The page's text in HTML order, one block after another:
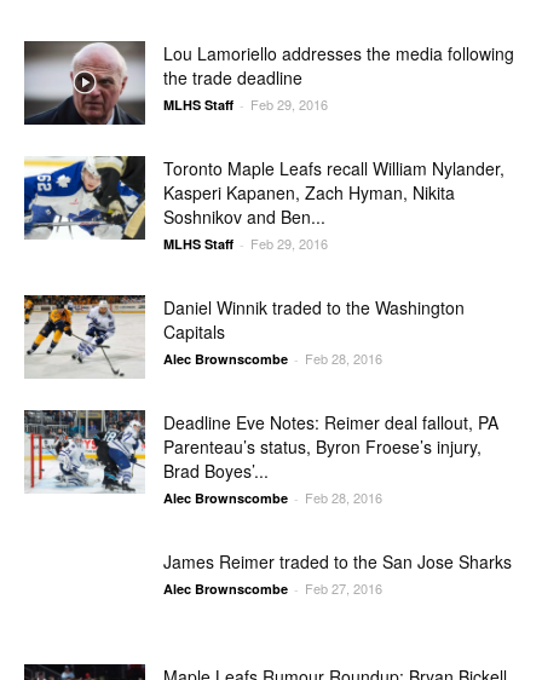
Lou Lamoriello addresses the media following
the trade deadline
MLHS Staff - Feb 29, 2016
Toronto Maple Leafs recall William Nylander,
Kasperi Kapanen, Zach Hyman, Nikita
Soshnikov and Ben...
MLHS Staff - Feb 29, 2016
Daniel Winnik traded to the Washington
Capitals
Alec Brownscombe - Feb 28, 2016
Deadline Eve Notes: Reimer deal fallout, PA
Parenteau’s status, Byron Froese’s injury,
Brad Boyes’...
Alec Brownscombe - Feb 28, 2016
James Reimer traded to the San Jose Sharks
Alec Brownscombe - Feb 27, 2016